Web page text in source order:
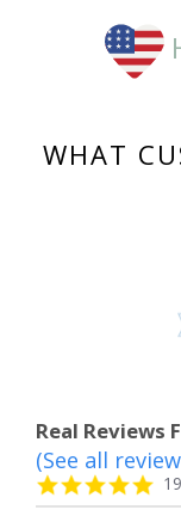
WHAT
Real Reviews
Reviews
carousel
4.8
(See all